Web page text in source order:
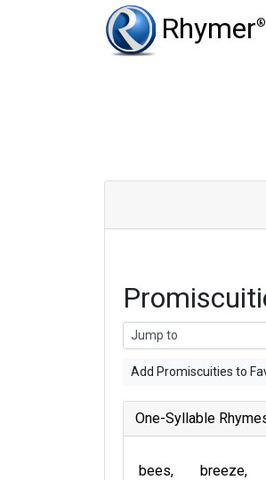
Rhymer®
Add Promiscuities to
One-Syllable
bees breeze